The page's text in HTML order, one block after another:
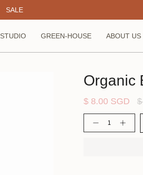
SALE
STUDIO GREEN-HOUSE ABOUT US
Organic
$ 8.00 SGD